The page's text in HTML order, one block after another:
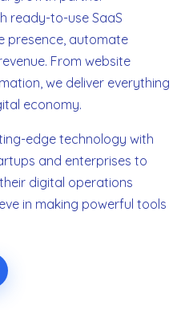
ready-to-use SaaS
presence, automate
From website
we deliver everything
economy.
edge technology with
and enterprises to
digital operations
in making powerful tools